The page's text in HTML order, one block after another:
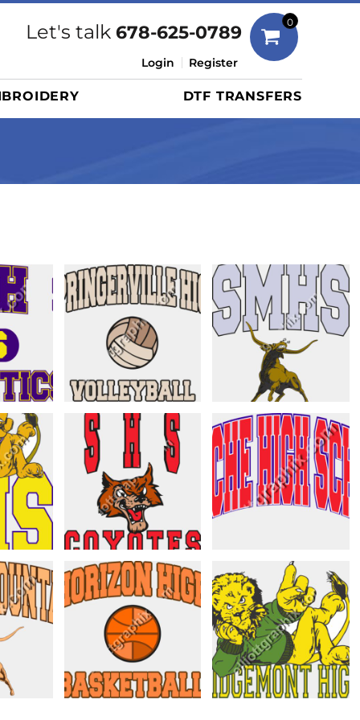
Let's talk 678-625-0789
Login Register
0
DTF TRANSFERS
Briefcases/Messengers
Totes/Specialty Bags
Golf Bags
More...